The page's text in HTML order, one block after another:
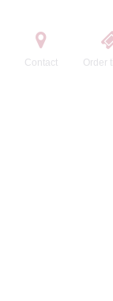
Contact Order